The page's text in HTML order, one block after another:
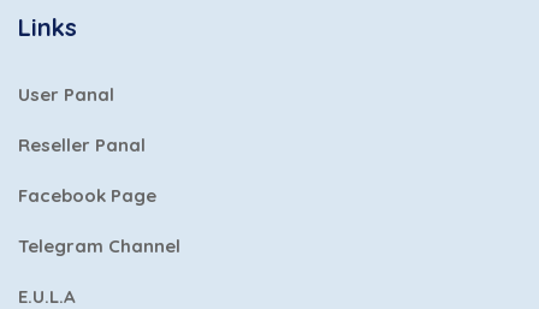
Links
User Panal
Reseller Panal
Facebook Page
Telegram Channel
E.U.L.A